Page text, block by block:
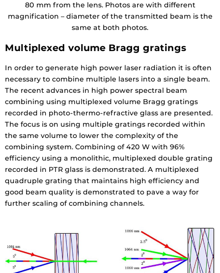
80 mm from the lens. Photos are with different
magnification – diameter of the transmitted beam is the
same at both photos.
Multiplexed volume Bragg gratings
In order to generate high power laser radiation it is often
necessary to combine multiple lasers into a single beam.
The recent advances in high power spectral beam
combining using multiplexed volume Bragg gratings
recorded in photo-thermo-refractive glass are presented.
The focus is on using multiple gratings recorded within
the same volume to lower the complexity of the
combining system. Combining of 420 W with 96%
efficiency using a monolithic, multiplexed double grating
recorded in PTR glass is demonstrated. A multiplexed
quadruple grating that maintains high efficiency and
good beam quality is demonstrated to pave a way for
further scaling of combining channels.